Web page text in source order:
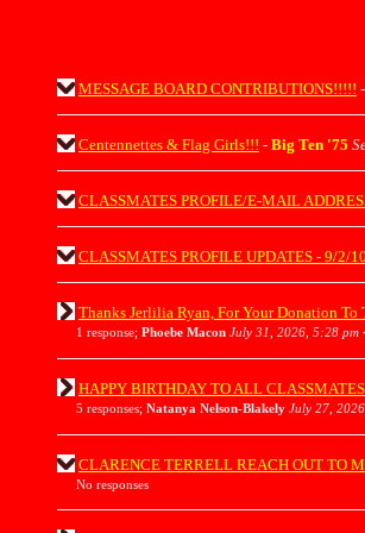
MESSAGE BOARD CONTRIBUTIONS!!!!! -
Centennettes & Flag Girls!!! - Big Ten '75
CLASSMATES PROFILE/E-MAIL
CLASSMATES PROFILE UPDATES - 9/2/10
Thanks Jerlilia Ryan, For Your Donation
1 response; Phoebe Macon July 31, 2026, 5:28 pm
HAPPY BIRTHDAY TO ALL
5 responses; Natanya Nelson-Blakely July 27,
CLARENCE TERRELL REACH OUT TO
No responses